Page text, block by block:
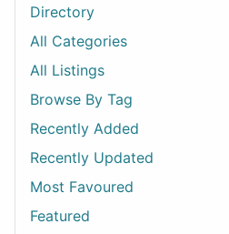
Directory
All Categories
All Listings
Browse By Tag
Recently Added
Recently Updated
Most Favoured
Featured